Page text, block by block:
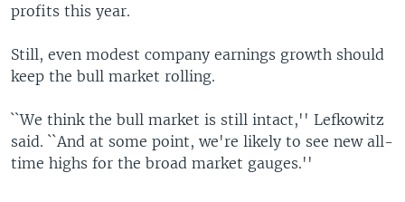
profits this year.
Still, even modest company earnings growth should
keep the bull market rolling.
``We think the bull market is still intact,'' Lefkowitz
said. ``And at some point, we're likely to see new all-
time highs for the broad market gauges.''